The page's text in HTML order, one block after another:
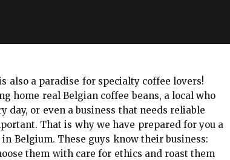
also a paradise for specialty coffee lovers!
home real Belgian coffee beans, a local who
day, or even a business that needs reliable
That is why we have prepared for you a
Belgium. These guys know their business:
them with care for ethics and roast them